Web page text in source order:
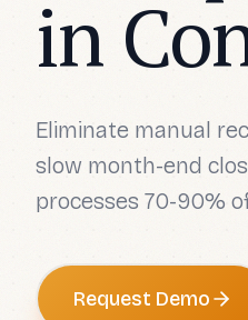
in
Eliminate manual
slow month-end
processes 70-90%
Request Demo